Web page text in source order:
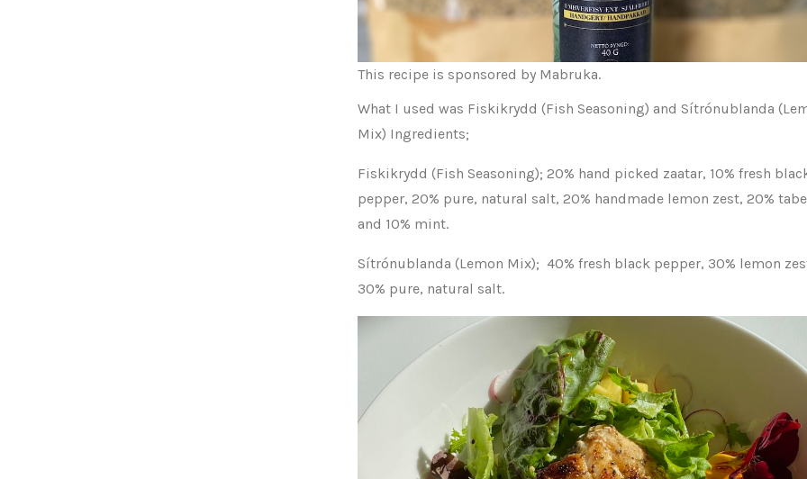
This recipe is sponsored by Mabruka.
What I used was Fiskikrydd (Fish Seasoning) and Sítrónublanda
Mix) Ingredients;
Fiskikrydd (Fish Seasoning); 20% hand picked zaatar, 10% fresh
pepper, 20% pure, natural salt, 20% handmade lemon zest, 20%
and 10% mint.
Sítrónublanda (Lemon Mix); 40% fresh black pepper, 30% lemon
30% pure, natural salt.